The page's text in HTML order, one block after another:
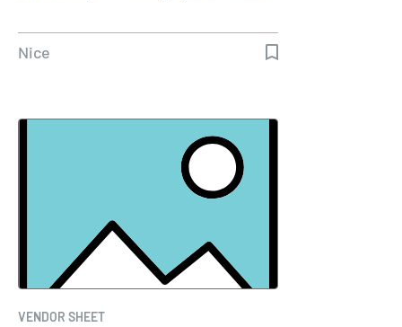
Nice
VENDOR SHEET